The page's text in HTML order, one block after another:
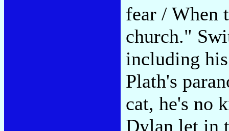
fear / When
church."
including
Plath's
cat, he's no
Dylan let in